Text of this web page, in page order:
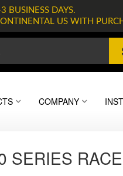
BUSINESS DAYS.
US WITH
COMPANY
SERIES RACE